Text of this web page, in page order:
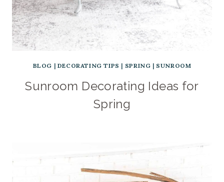
BLOG | DECORATING TIPS | SPRING | SUNROOM
Sunroom Decorating Ideas for
Spring